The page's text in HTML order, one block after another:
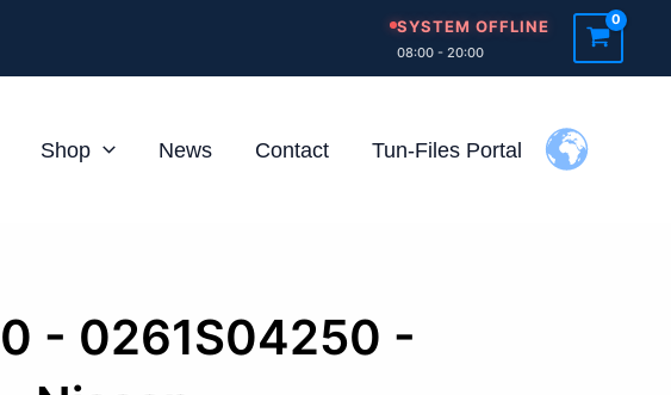
SYSTEM OFFLINE
08:00 - 20:00
Shop News Contact Tun-Files Portal
- 0261S04250 -